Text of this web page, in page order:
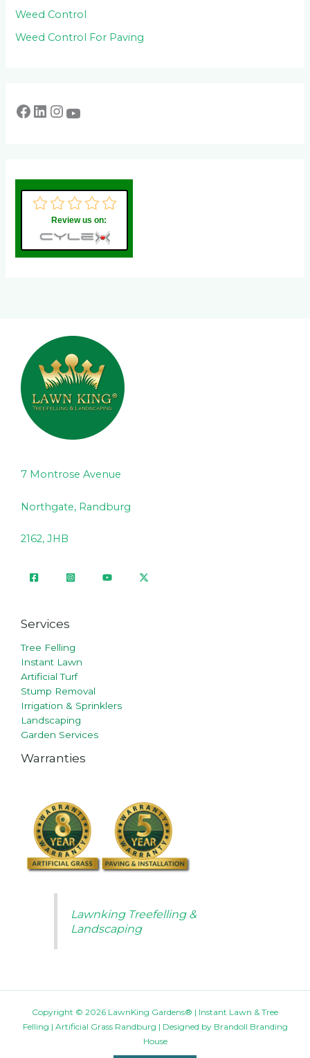
Weed Control
Weed Control For Paving
Review us on:
7 Montrose Avenue
Northgate, Randburg
2162, JHB
Services
Tree Felling
Instant Lawn
Artificial Turf
Stump Removal
Irrigation & Sprinklers
Landscaping
Garden Services
Warranties
Lawnking Treefelling &
Landscaping
Copyright © 2026 LawnKing Gardens® | Instant Lawn & Tree
Felling | Artificial Grass Randburg | Designed by Brandoll Branding
House